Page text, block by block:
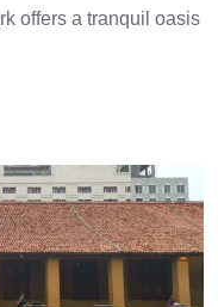
offers a tranquil oasis